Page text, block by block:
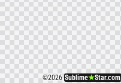
©2026 Sublime★Star.com